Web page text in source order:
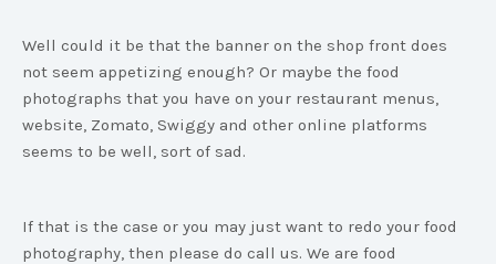
Well could it be that the banner on the shop front does
not seem appetizing enough? Or maybe the food
photographs that you have on your restaurant menus,
website, Zomato, Swiggy and other online platforms
seems to be well, sort of sad.
If that is the case or you may just want to redo your food
photography, then please do call us. We are food